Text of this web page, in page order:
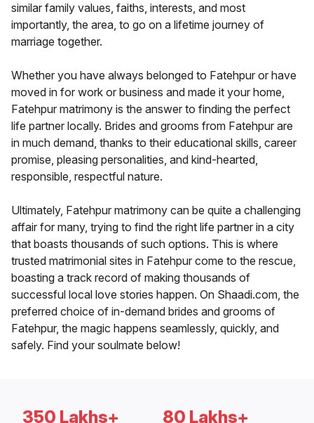
similar family values, faiths, interests, and most
importantly, the area, to go on a lifetime journey of
marriage together.
Whether you have always belonged to Fatehpur or have
moved in for work or business and made it your home,
Fatehpur matrimony is the answer to finding the perfect
life partner locally. Brides and grooms from Fatehpur are
in much demand, thanks to their educational skills, career
promise, pleasing personalities, and kind-hearted,
responsible, respectful nature.
Ultimately, Fatehpur matrimony can be quite a challenging
affair for many, trying to find the right life partner in a city
that boasts thousands of such options. This is where
trusted matrimonial sites in Fatehpur come to the rescue,
boasting a track record of making thousands of
successful local love stories happen. On Shaadi.com, the
preferred choice of in-demand brides and grooms of
Fatehpur, the magic happens seamlessly, quickly, and
safely. Find your soulmate below!
350 Lakhs+ 80 Lakhs+